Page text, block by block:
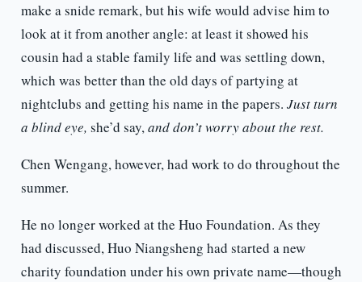
make a snide remark, but his wife would advise him to
look at it from another angle: at least it showed his
cousin had a stable family life and was settling down,
which was better than the old days of partying at
nightclubs and getting his name in the papers. Just turn
a blind eye, she’d say,and don’t worry about the rest.
Chen Wengang, however, had work to do throughout the
summer.
He no longer worked at the Huo Foundation. As they
had discussed, Huo Niangsheng had started a new
charity foundation under his own private name—though